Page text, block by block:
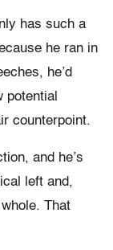
has such a
he ran in
he’d
potential
counterpoint.
and he’s
left and,
That